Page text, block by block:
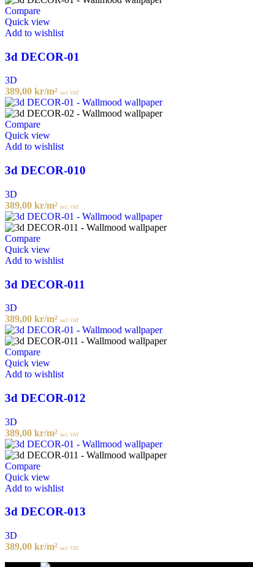
Compare
Quick view
Add to wishlist
3d DECOR-01
3D
389,00 kr/m² incl. VAT
Compare
Quick view
Add to wishlist
3d DECOR-010
3D
389,00 kr/m² incl. VAT
Compare
Quick view
Add to wishlist
3d DECOR-011
3D
389,00 kr/m² incl. VAT
Compare
Quick view
Add to wishlist
3d DECOR-012
3D
389,00 kr/m² incl. VAT
Compare
Quick view
Add to wishlist
3d DECOR-013
3D
389,00 kr/m² incl. VAT